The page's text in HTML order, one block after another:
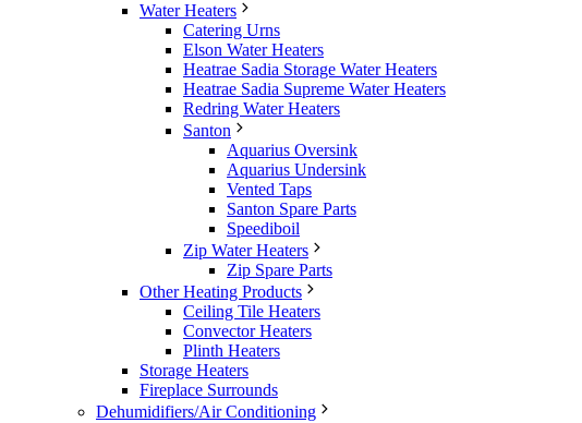
Water Heaters
Catering Urns
Elson Water Heaters
Heatrae Sadia Storage Water Heaters
Heatrae Sadia Supreme Water Heaters
Redring Water Heaters
Santon
Aquarius Oversink
Aquarius Undersink
Vented Taps
Santon Spare Parts
Speediboil
Zip Water Heaters
Zip Spare Parts
Other Heating Products
Ceiling Tile Heaters
Convector Heaters
Plinth Heaters
Storage Heaters
Fireplace Surrounds
Dehumidifiers/Air Conditioning